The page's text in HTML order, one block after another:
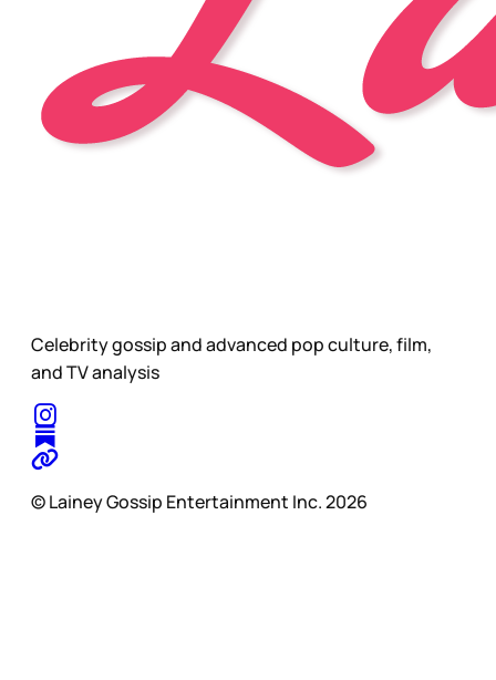
Celebrity gossip and advanced pop culture, film,
and TV analysis
© Lainey Gossip Entertainment Inc. 2026